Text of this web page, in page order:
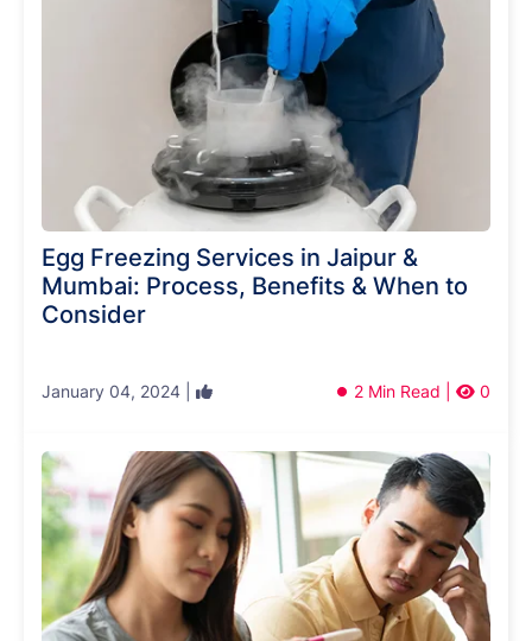
Egg Freezing Services in Jaipur &
Mumbai: Process, Benefits & When to
Consider
January 04, 2024 | 2 Min Read | 0